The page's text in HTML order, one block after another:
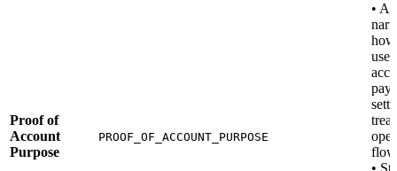
Proof of
Account
Purpose
PROOF_OF_ACCOUNT_PURPOSE
• A
use